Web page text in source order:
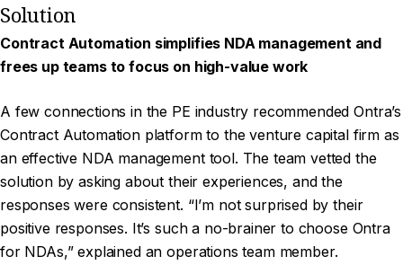
Solution
Contract Automation simplifies NDA management and
frees up teams to focus on high-value work
A few connections in the PE industry recommended Ontra’s
Contract Automation platform to the venture capital firm as
an effective NDA management tool. The team vetted the
solution by asking about their experiences, and the
responses were consistent. “I’m not surprised by their
positive responses. It’s such a no-brainer to choose Ontra
for NDAs,” explained an operations team member.